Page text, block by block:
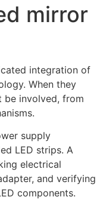
mirror
integration of
. When they
be involved, from
.
supply
LED strips. A
electrical
, and verifying
components.